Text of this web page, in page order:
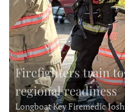
Firefighters train
regional readiness
Longboat Key Firemedic